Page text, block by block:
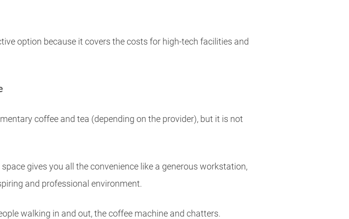
option because it covers the costs for high-tech facilities and
coffee and tea (depending on the provider), but it is not
gives you all the convenience like a generous workstation,
and professional environment.
walking in and out, the coffee machine and chatters.